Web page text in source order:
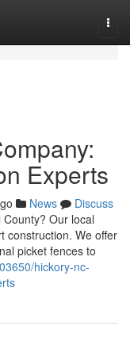
Experts
News
Discuss
Our local
construction. We offer
picket fences to
hickory-nc-